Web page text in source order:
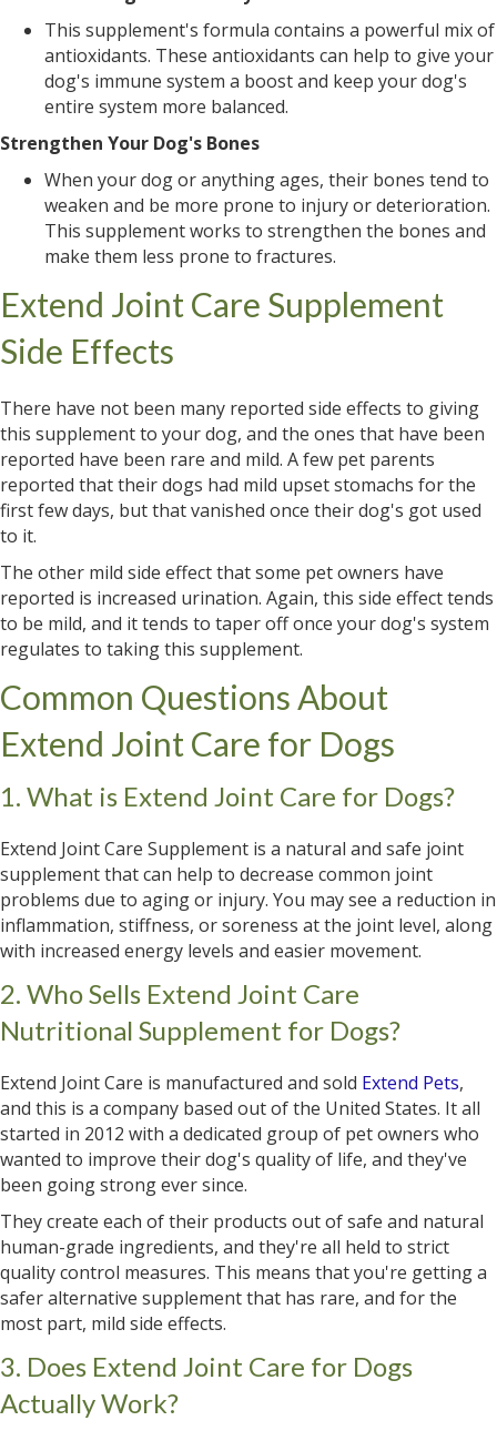
This supplement's formula contains a powerful mix of
antioxidants. These antioxidants can help to give your
dog's immune system a boost and keep your dog's
entire system more balanced.
Strengthen Your Dog's Bones
When your dog or anything ages, their bones tend to
weaken and be more prone to injury or deterioration.
This supplement works to strengthen the bones and
make them less prone to fractures.
Extend Joint Care Supplement
Side Effects
There have not been many reported side effects to giving
this supplement to your dog, and the ones that have been
reported have been rare and mild. A few pet parents
reported that their dogs had mild upset stomachs for the
first few days, but that vanished once their dog's got used
to it.
The other mild side effect that some pet owners have
reported is increased urination. Again, this side effect tends
to be mild, and it tends to taper off once your dog's system
regulates to taking this supplement.
Common Questions About
Extend Joint Care for Dogs
1. What is Extend Joint Care for Dogs?
Extend Joint Care Supplement is a natural and safe joint
supplement that can help to decrease common joint
problems due to aging or injury. You may see a reduction in
inflammation, stiffness, or soreness at the joint level, along
with increased energy levels and easier movement.
2. Who Sells Extend Joint Care
Nutritional Supplement for Dogs?
Extend Joint Care is manufactured and sold Extend Pets,
and this is a company based out of the United States. It all
started in 2012 with a dedicated group of pet owners who
wanted to improve their dog's quality of life, and they've
been going strong ever since.
They create each of their products out of safe and natural
human-grade ingredients, and they're all held to strict
quality control measures. This means that you're getting a
safer alternative supplement that has rare, and for the
most part, mild side effects.
3. Does Extend Joint Care for Dogs
Actually Work?